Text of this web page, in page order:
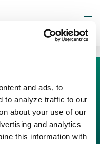
and ads, to
to analyze traffic to our
about your use of our
and analytics
this information with